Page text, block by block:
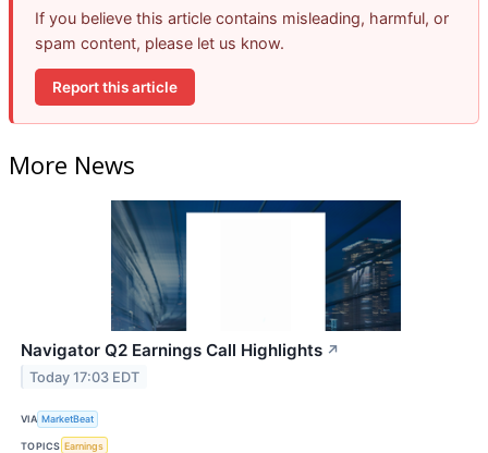
If you believe this article contains misleading, harmful, or
spam content, please let us know.
Report this article
More News
Navigator Q2 Earnings Call Highlights ↗
Today 17:03 EDT
VIA MarketBeat
TOPICS Earnings